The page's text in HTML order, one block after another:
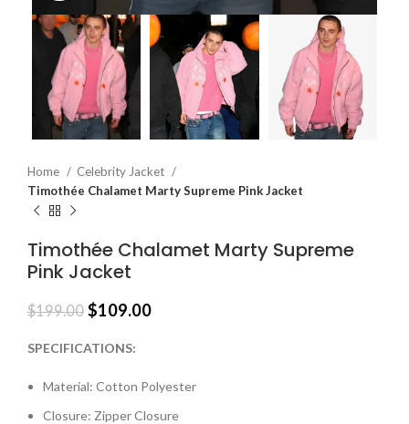
Home
Celebrity Jacket
Timothée Chalamet Marty Supreme Pink Jacket
Timothée Chalamet Marty Supreme
Pink Jacket
$199.00 $109.00
SPECIFICATIONS:
Material: Cotton Polyester
Closure: Zipper Closure